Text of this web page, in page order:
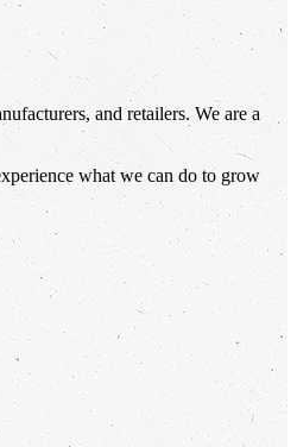
and retailers. We are a
what we can do to grow